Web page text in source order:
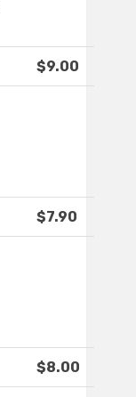
$9.00
$7.90
$8.00